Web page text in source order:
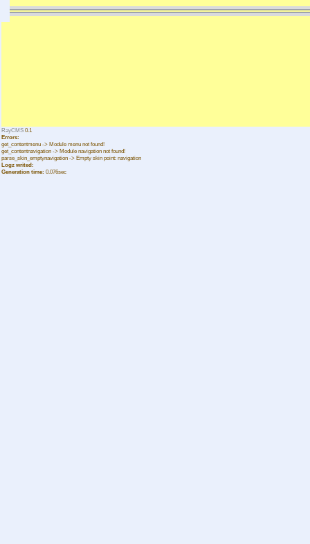
RayCMS 0.1
Errors:
get_contentmenu -> Module menu not found!
get_contentnavigation -> Module navigation not found!
parse_skin_emptynavigation -> Empty skin point: navigation
Logz writed:
Generation time: 0.076sec